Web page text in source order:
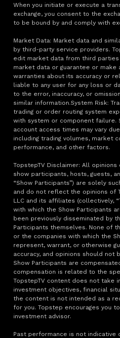
When you initiate or execute a
exchange, you consent to the
to be bound by and comply with
Market Data: Market data and
by third-party service providers.
edit market data from third
market data or guarantee or make
warranties about its accuracy or
liable to any user for any loss or
to the error, inaccuracy, or
similar information.System Risk:
trading or order routing system
with system or component failure.
account access times may vary
including trading volumes, market
performance, and other factors.
TopstepTV Disclaimer: All opinions
show participants, hosts, guests,
“Show Participants”) are solely
and do not reflect the opinions of
LLC and its affiliates (collectively,
with which the Show Participants
been previously disseminated by
Participants themselves. None of
or the companies with which the
represent, warrant, or otherwise
accuracy, and opinions should not
Show Participants are
compensation is related to the
TopstepTV content does not take
investment objectives, financial
the content is not intended as a
for you. Topstep encourages you
investment advisor.
Past performance is not